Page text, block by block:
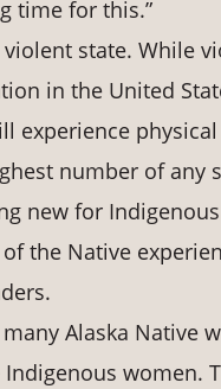
time for this.”
violent state. While
in the United
experience
number of
new for
the Native
Alaska Native
Indigenous women.